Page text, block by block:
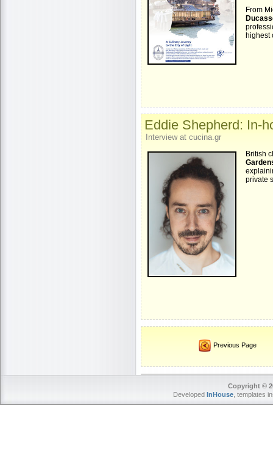
From
highest
Eddie Shepherd: In-
Interview at cucina.gr
British
private
Previous Page
Copyright ©
Developed InHouse, templates